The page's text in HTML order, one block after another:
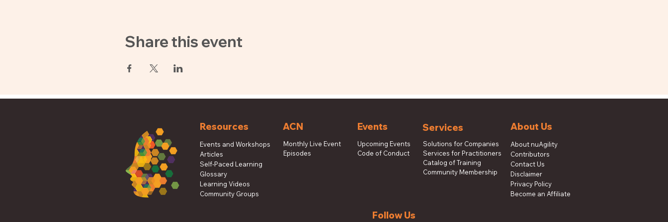
Share this event
Resources
Events and Workshops
Articles
Self-Paced Learning
Glossary
Learning Videos
Community Groups
ACN
Monthly Live Event
Episodes
Events
Upcoming Events
Code of Conduct
Services
Solutions for Companies
Services for Practitioners
Catalog of Training
Community Membership
About Us
About nuAgility
Contributors
Contact Us
Disclaimer
Privacy Policy
Become an Affiliate
Follow Us